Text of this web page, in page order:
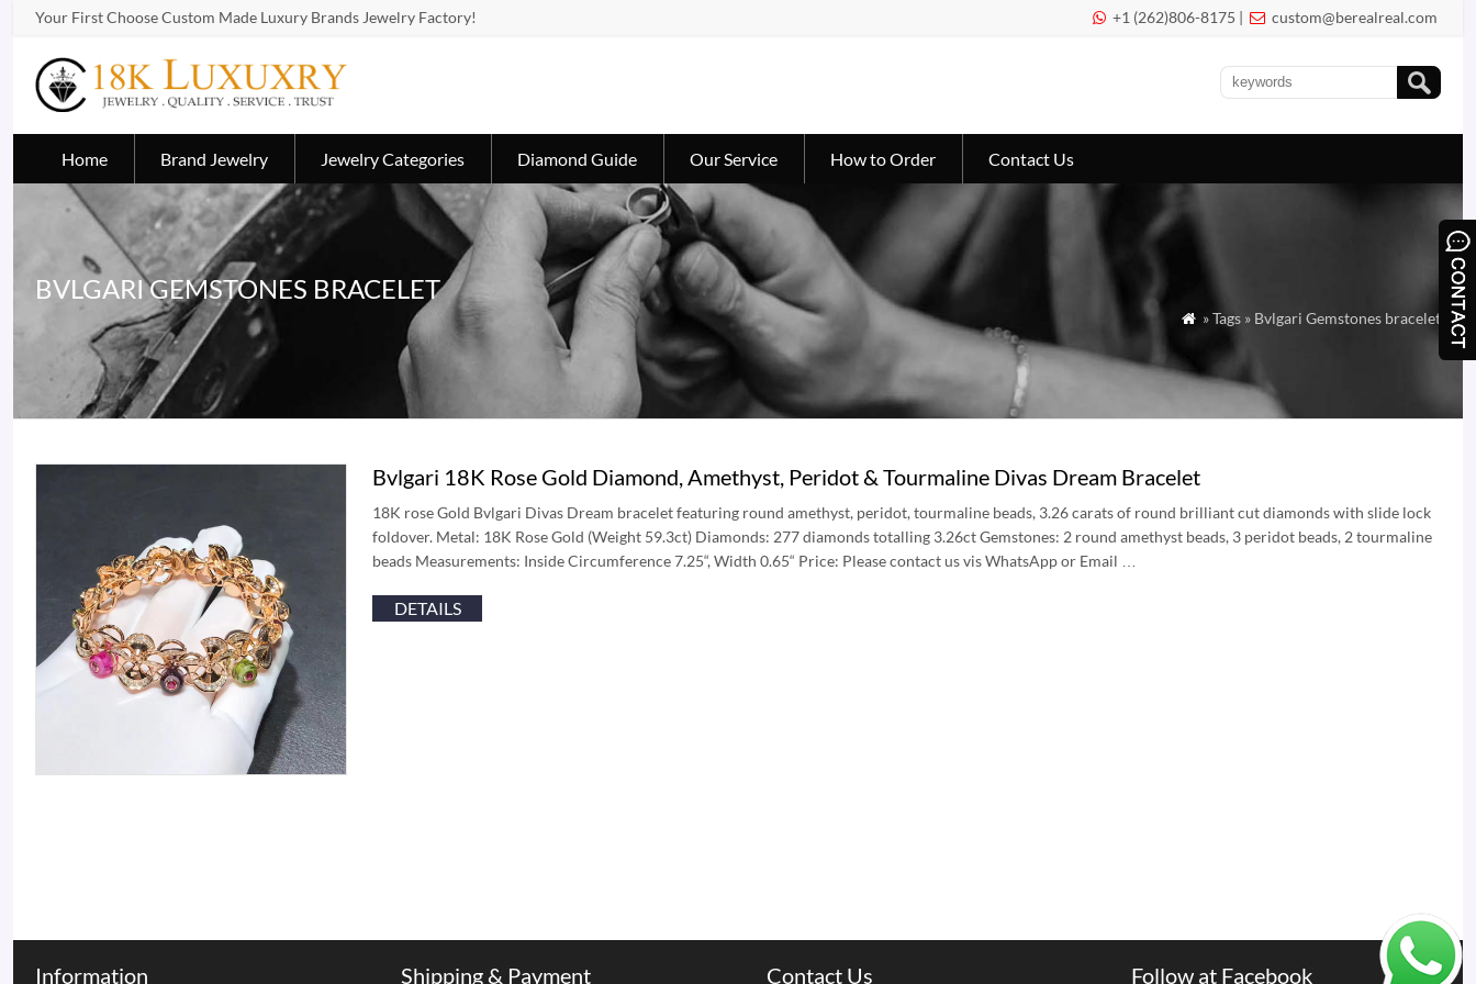
Your First Choose Custom Made Luxury Brands Jewelry Factory!  +1 (262)806-8175 |  custom@berealreal.com
Home Brand Jewelry Jewelry Categories Diamond Guide Our Service How to Order Contact Us
BVLGARI GEMSTONES BRACELET
 » Tags » Bvlgari Gemstones bracelet
Bvlgari 18K Rose Gold Diamond, Amethyst, Peridot & Tourmaline Divas Dream Bracelet
18K rose Gold Bvlgari Divas Dream bracelet featuring round amethyst, peridot, tourmaline beads, 3.26 carats of round brilliant cut diamonds with slide lock
foldover. Metal: 18K Rose Gold (Weight 59.3ct) Diamonds: 277 diamonds totalling 3.26ct Gemstones: 2 round amethyst beads, 3 peridot beads, 2 tourmaline
beads Measurements: Inside Circumference 7.25“, Width 0.65“ Price: Please contact us vis WhatsApp or Email …
DETAILS
Information Shipping & Payment Contact Us Follow at Facebook